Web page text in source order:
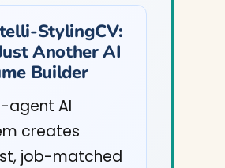
StylingCV:
Another AI
Builder
agent AI
creates
job-matched